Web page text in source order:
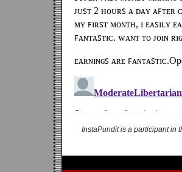
InstaPundit is a participant in